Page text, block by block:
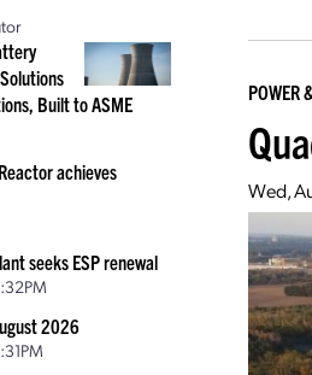
Built to ASME
achieves
seeks ESP renewal
2026
POWER
Wed,